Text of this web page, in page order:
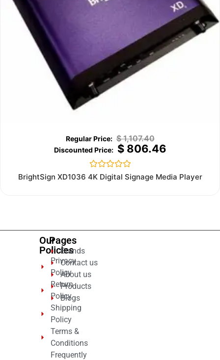
$1,107.40
$806.46
Rated
0
BrightSign XD1036 4K Digital Signage Media Player
Our
Policies
Privacy
Policy
Return
Policy
Shipping
Policy
Terms &
Conditions
Frequently
Pages
Brands
Contact us
About us
Products
Blogs